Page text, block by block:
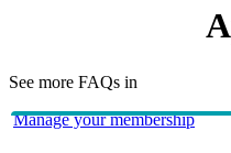
See more FAQs in
Manage your membership